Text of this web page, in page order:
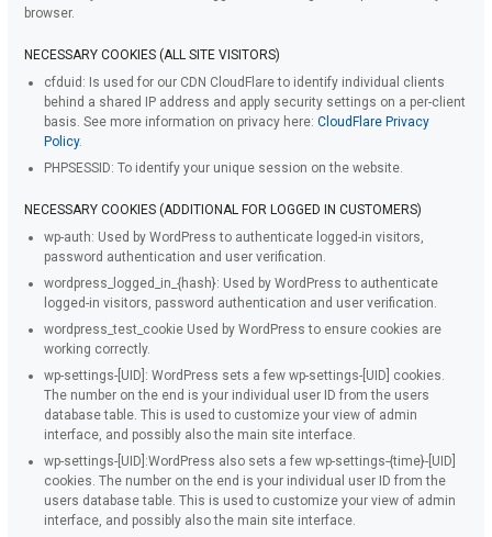
browser.
NECESSARY COOKIES (ALL SITE VISITORS)
cfduid: Is used for our CDN CloudFlare to identify individual clients
behind a shared IP address and apply security settings on a per-client
basis. See more information on privacy here:CloudFlare Privacy
Policy.
PHPSESSID: To identify your unique session on the website.
NECESSARY COOKIES (ADDITIONAL FOR LOGGED IN CUSTOMERS)
wp-auth: Used by WordPress to authenticate logged-in visitors,
password authentication and user verification.
wordpress_logged_in_{hash}: Used by WordPress to authenticate
logged-in visitors, password authentication and user verification.
wordpress_test_cookie Used by WordPress to ensure cookies are
working correctly.
wp-settings-[UID]: WordPress sets a few wp-settings-[UID] cookies.
The number on the end is your individual user ID from the users
database table. This is used to customize your view of admin
interface, and possibly also the main site interface.
wp-settings-[UID]:WordPress also sets a few wp-settings-{time}-[UID]
cookies. The number on the end is your individual user ID from the
users database table. This is used to customize your view of admin
interface, and possibly also the main site interface.